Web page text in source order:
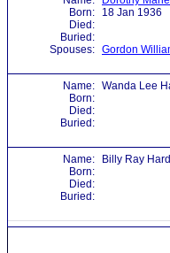
Born:
18 Jan 1936
Died:
Buried:
Spouses: Gordon
Name: Wanda Lee
Born:
Died:
Buried:
Name:
Billy Ray
Born:
Died:
Buried: